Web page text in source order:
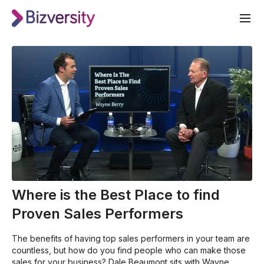
Where is the Best Place to find
Proven Sales Performers
The benefits of having top sales performers in your team are
countless, but how do you find people who can make those
sales for your business? Dale Beaumont sits with Wayne